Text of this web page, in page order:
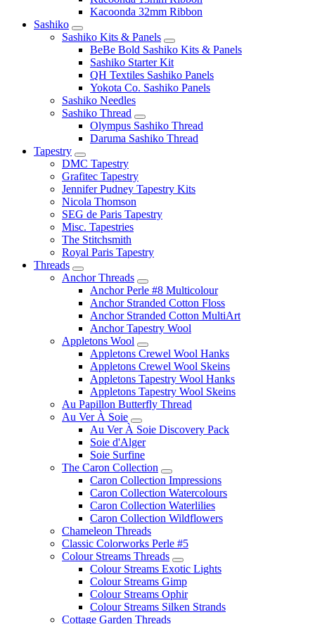
Kacoonda 32mm Ribbon
Sashiko
Sashiko Kits & Panels
BeBe Bold Sashiko Kits & Panels
Sashiko Starter Kit
QH Textiles Sashiko Panels
Yokota Co. Sashiko Panels
Sashiko Needles
Sashiko Thread
Olympus Sashiko Thread
Daruma Sashiko Thread
Tapestry
DMC Tapestry
Grafitec Tapestry
Jennifer Pudney Tapestry Kits
Nicola Thomson
SEG de Paris Tapestry
Misc. Tapestries
The Stitchsmith
Royal Paris Tapestry
Threads
Anchor Threads
Anchor Perle #8 Multicolour
Anchor Stranded Cotton Floss
Anchor Stranded Cotton MultiArt
Anchor Tapestry Wool
Appletons Wool
Appletons Crewel Wool Hanks
Appletons Crewel Wool Skeins
Appletons Tapestry Wool Hanks
Appletons Tapestry Wool Skeins
Au Papillon Butterfly Thread
Au Ver À Soie
Au Ver À Soie Discovery Pack
Soie d'Alger
Soie Surfine
The Caron Collection
Caron Collection Impressions
Caron Collection Watercolours
Caron Collection Waterlilies
Caron Collection Wildflowers
Chameleon Threads
Classic Colorworks Perle #5
Colour Streams Threads
Colour Streams Exotic Lights
Colour Streams Gimp
Colour Streams Ophir
Colour Streams Silken Strands
Cottage Garden Threads